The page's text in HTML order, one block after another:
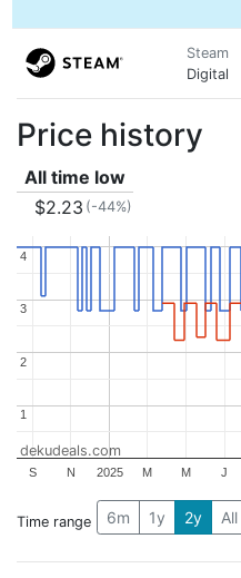
Steam
Digital
Price history
All time low
$2.23 (-44%)
2025
S N M M J
11
2
2
3
3
4
4
dekudeals.com
Time range 6m 1y 2y All